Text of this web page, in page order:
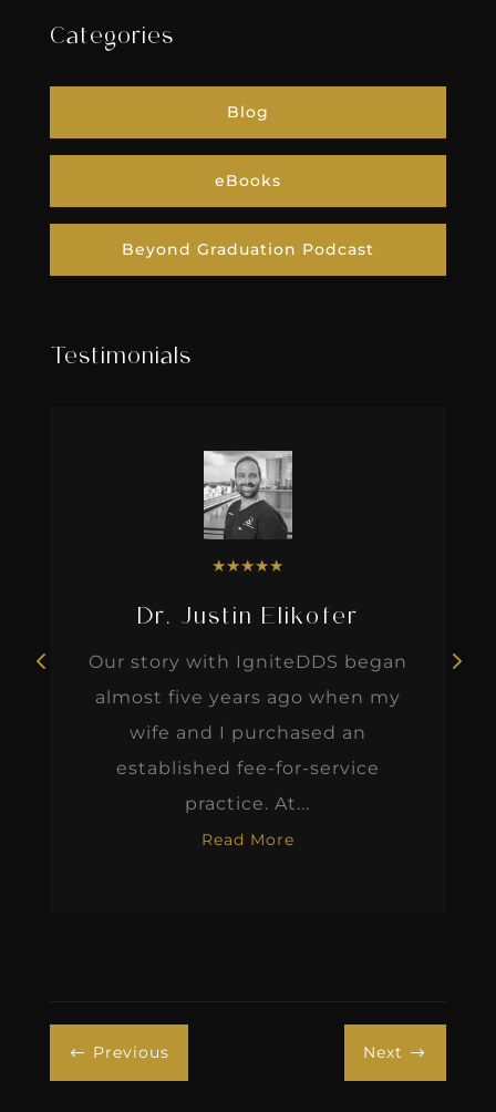
Categories
Blog
eBooks
Beyond Graduation Podcast
Testimonials
★★★★★
Dr. Justin Elikofer
Our story with IgniteDDS began
almost five years ago when my
wife and I purchased an
established fee-for-service
practice. At...
Read More
# Previous Next $